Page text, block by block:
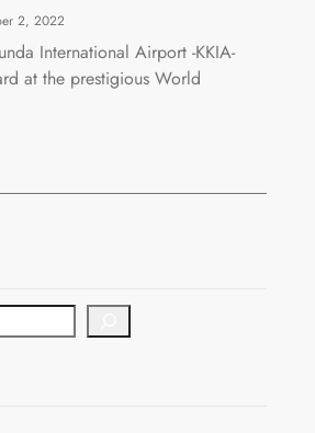
2, 2022
International Airport -KKIA-
at the prestigious World